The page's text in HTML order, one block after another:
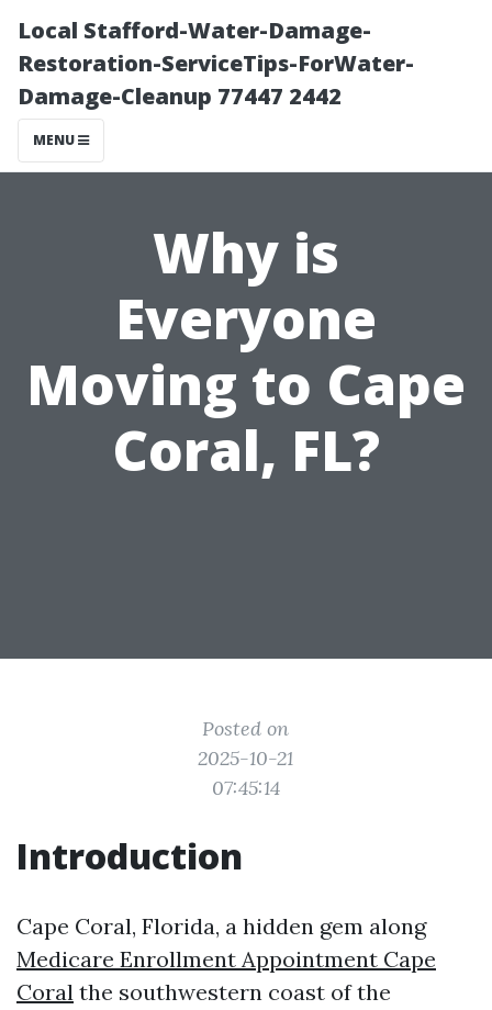
Local Stafford-Water-Damage-
Restoration-ServiceTips-ForWater-
Damage-Cleanup 77447 2442
MENU
Why is
Everyone
Moving to Cape
Coral, FL?
Posted on
2025-10-21
07:45:14
Introduction
Cape Coral, Florida, a hidden gem along
Medicare Enrollment Appointment Cape
Coral the southwestern coast of the